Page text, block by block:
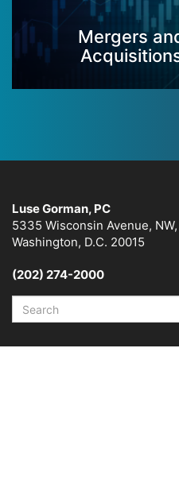
Mergers
Luse Gorman, PC
5335 Wisconsin Avenue,
Washington, D.C. 20015
(202) 274-2000